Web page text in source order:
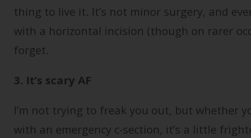
thing to live it. It’s not minor surgery, and
with a horizontal incision (though on rarer
forget.
3. It’s scary AF
I’m not trying to freak you out, but whether
with an emergency c-section, it’s a little